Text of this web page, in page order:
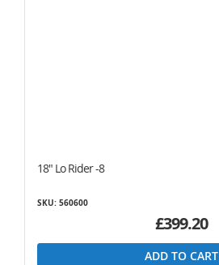
18" Lo Rider -8
SKU: 560600
£399.20
ADD TO CART